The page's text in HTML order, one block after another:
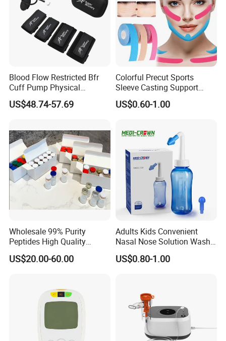
Blood Flow Restricted Bfr
Cuff Pump Physical
Therapy Tool. Sports
Training Weightlifting
US$48.74-57.69
Colorful Precut Sports
Sleeve Casting Support
Therapy Elastic Adhesive
Wound Dressing Fixation
Body/Facial/Boob/Finger/F
ootball Medical Kinesiology
Tape
US$0.60-1.00
Wholesale 99% Purity
Peptides High Quality
Reduce Food Intake
US$20.00-60.00
Adults Kids Convenient
Nasal Nose Solution Wash
Pressure Cleaner Adjustable
Cavity Care Wash Nasal
US$0.80-1.00